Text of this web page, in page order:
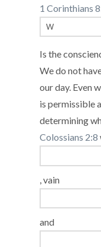
1 Corinthians
Is the
We do not
our day. Even
is permissible
determining
Colossians 2:8
, vain
and